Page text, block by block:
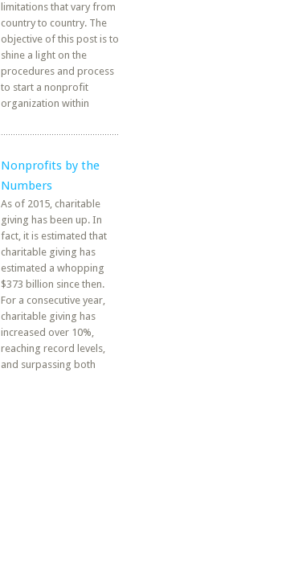
limitations that vary from
country to country. The
objective of this post is to
shine a light on the
procedures and process
to start a nonprofit
organization within
Nonprofits by the
Numbers
As of 2015, charitable
giving has been up. In
fact, it is estimated that
charitable giving has
estimated a whopping
$373 billion since then.
For a consecutive year,
charitable giving has
increased over 10%,
reaching record levels,
and surpassing both